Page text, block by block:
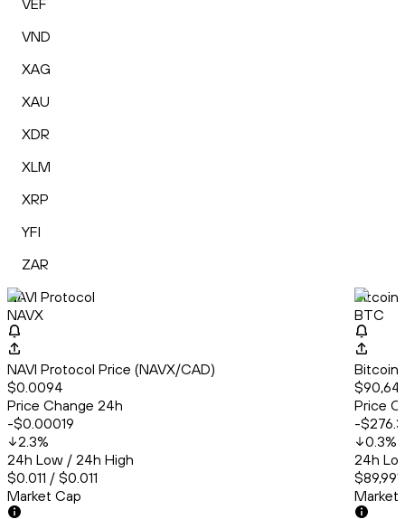
VEF
VND
XAG
XAU
XDR
XLM
XRP
YFI
ZAR
NAVI Protocol
NAVX
NAVI Protocol Price (NAVX/CAD)
$0.0094
Price Change 24h
-$0.00019
2.3%
24h Low / 24h High
$0.011 / $0.011
Market Cap
Bitcoin
BTC
Bitcoin
Price
-
0.3%
24h
Market